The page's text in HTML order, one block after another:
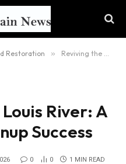
Restoration » Reviving the St. Louis River: A Decade of Cleanup Success
River: A
Success
0 0 1 MIN READ